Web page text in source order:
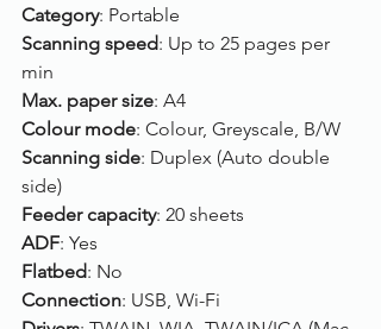
Category: Portable
Scanning speed: Up to 25 pages per
min
Max. paper size: A4
Colour mode: Colour, Greyscale, B/W
Scanning side: Duplex (Auto double
side)
Feeder capacity: 20 sheets
ADF: Yes
Flatbed: No
Connection: USB, Wi-Fi